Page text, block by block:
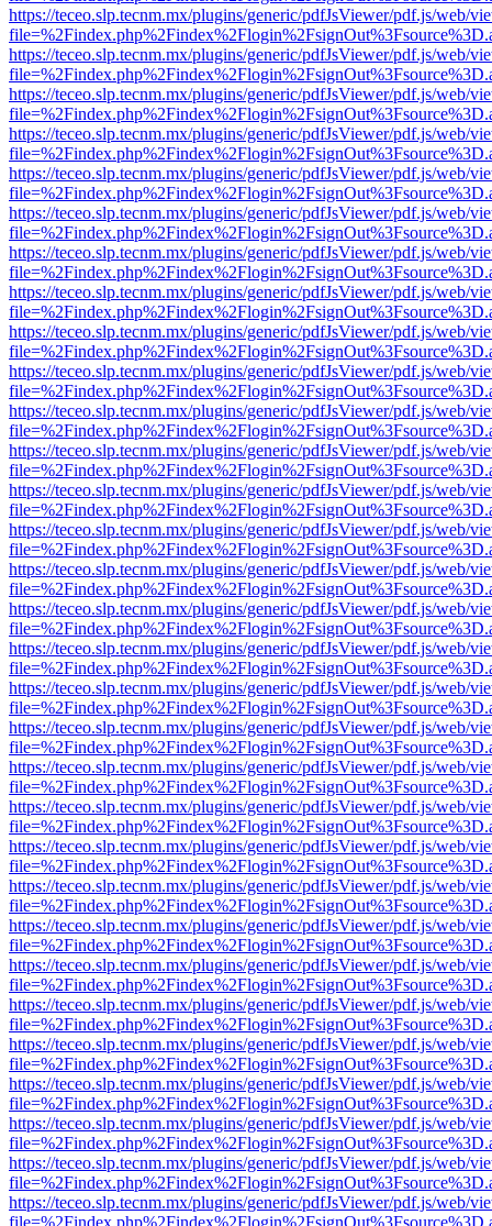
https://teceo.slp.tecnm.mx/plugins/generic/pdfJsViewer/pdf.js/web/
https://teceo.slp.tecnm.mx/plugins/generic/pdfJsViewer/pdf.js/web/
https://teceo.slp.tecnm.mx/plugins/generic/pdfJsViewer/pdf.js/web/
https://teceo.slp.tecnm.mx/plugins/generic/pdfJsViewer/pdf.js/web/
https://teceo.slp.tecnm.mx/plugins/generic/pdfJsViewer/pdf.js/web/
https://teceo.slp.tecnm.mx/plugins/generic/pdfJsViewer/pdf.js/web/
https://teceo.slp.tecnm.mx/plugins/generic/pdfJsViewer/pdf.js/web/
https://teceo.slp.tecnm.mx/plugins/generic/pdfJsViewer/pdf.js/web/
https://teceo.slp.tecnm.mx/plugins/generic/pdfJsViewer/pdf.js/web/
https://teceo.slp.tecnm.mx/plugins/generic/pdfJsViewer/pdf.js/web/
https://teceo.slp.tecnm.mx/plugins/generic/pdfJsViewer/pdf.js/web/
https://teceo.slp.tecnm.mx/plugins/generic/pdfJsViewer/pdf.js/web/
https://teceo.slp.tecnm.mx/plugins/generic/pdfJsViewer/pdf.js/web/
https://teceo.slp.tecnm.mx/plugins/generic/pdfJsViewer/pdf.js/web/
https://teceo.slp.tecnm.mx/plugins/generic/pdfJsViewer/pdf.js/web/
https://teceo.slp.tecnm.mx/plugins/generic/pdfJsViewer/pdf.js/web/
https://teceo.slp.tecnm.mx/plugins/generic/pdfJsViewer/pdf.js/web/
https://teceo.slp.tecnm.mx/plugins/generic/pdfJsViewer/pdf.js/web/
https://teceo.slp.tecnm.mx/plugins/generic/pdfJsViewer/pdf.js/web/
https://teceo.slp.tecnm.mx/plugins/generic/pdfJsViewer/pdf.js/web/
https://teceo.slp.tecnm.mx/plugins/generic/pdfJsViewer/pdf.js/web/
https://teceo.slp.tecnm.mx/plugins/generic/pdfJsViewer/pdf.js/web/
https://teceo.slp.tecnm.mx/plugins/generic/pdfJsViewer/pdf.js/web/
https://teceo.slp.tecnm.mx/plugins/generic/pdfJsViewer/pdf.js/web/
https://teceo.slp.tecnm.mx/plugins/generic/pdfJsViewer/pdf.js/web/
https://teceo.slp.tecnm.mx/plugins/generic/pdfJsViewer/pdf.js/web/
https://teceo.slp.tecnm.mx/plugins/generic/pdfJsViewer/pdf.js/web/
https://teceo.slp.tecnm.mx/plugins/generic/pdfJsViewer/pdf.js/web/
https://teceo.slp.tecnm.mx/plugins/generic/pdfJsViewer/pdf.js/web/
https://teceo.slp.tecnm.mx/plugins/generic/pdfJsViewer/pdf.js/web/
https://teceo.slp.tecnm.mx/plugins/generic/pdfJsViewer/pdf.js/web/